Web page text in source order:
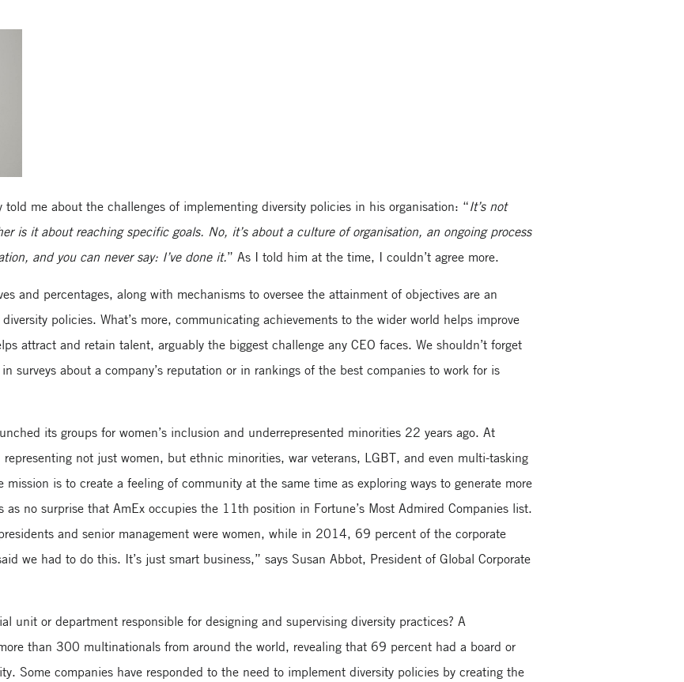
told me about the challenges of implementing diversity policies in his organisation: “It’s not
is it about reaching specific goals. No, it’s about a culture of organisation, an ongoing process
and you can never say: I’ve done it.” As I told him at the time, I couldn’t agree more.
and percentages, along with mechanisms to oversee the attainment of objectives are an
policies. What’s more, communicating achievements to the wider world helps improve
attract and retain talent, arguably the biggest challenge any CEO faces. We shouldn’t forget
surveys about a company’s reputation or in rankings of the best companies to work for is
its groups for women’s inclusion and underrepresented minorities 22 years ago. At
not just women, but ethnic minorities, war veterans, LGBT, and even multi-tasking
is to create a feeling of community at the same time as exploring ways to generate more
no surprise that AmEx occupies the 11th position in Fortune’s Most Admired Companies list.
and senior management were women, while in 2014, 69 percent of the corporate
we had to do this. It’s just smart business,” says Susan Abbot, President of Global Corporate
unit or department responsible for designing and supervising diversity practices? A
than 300 multinationals from around the world, revealing that 69 percent had a board or
Some companies have responded to the need to implement diversity policies by creating the